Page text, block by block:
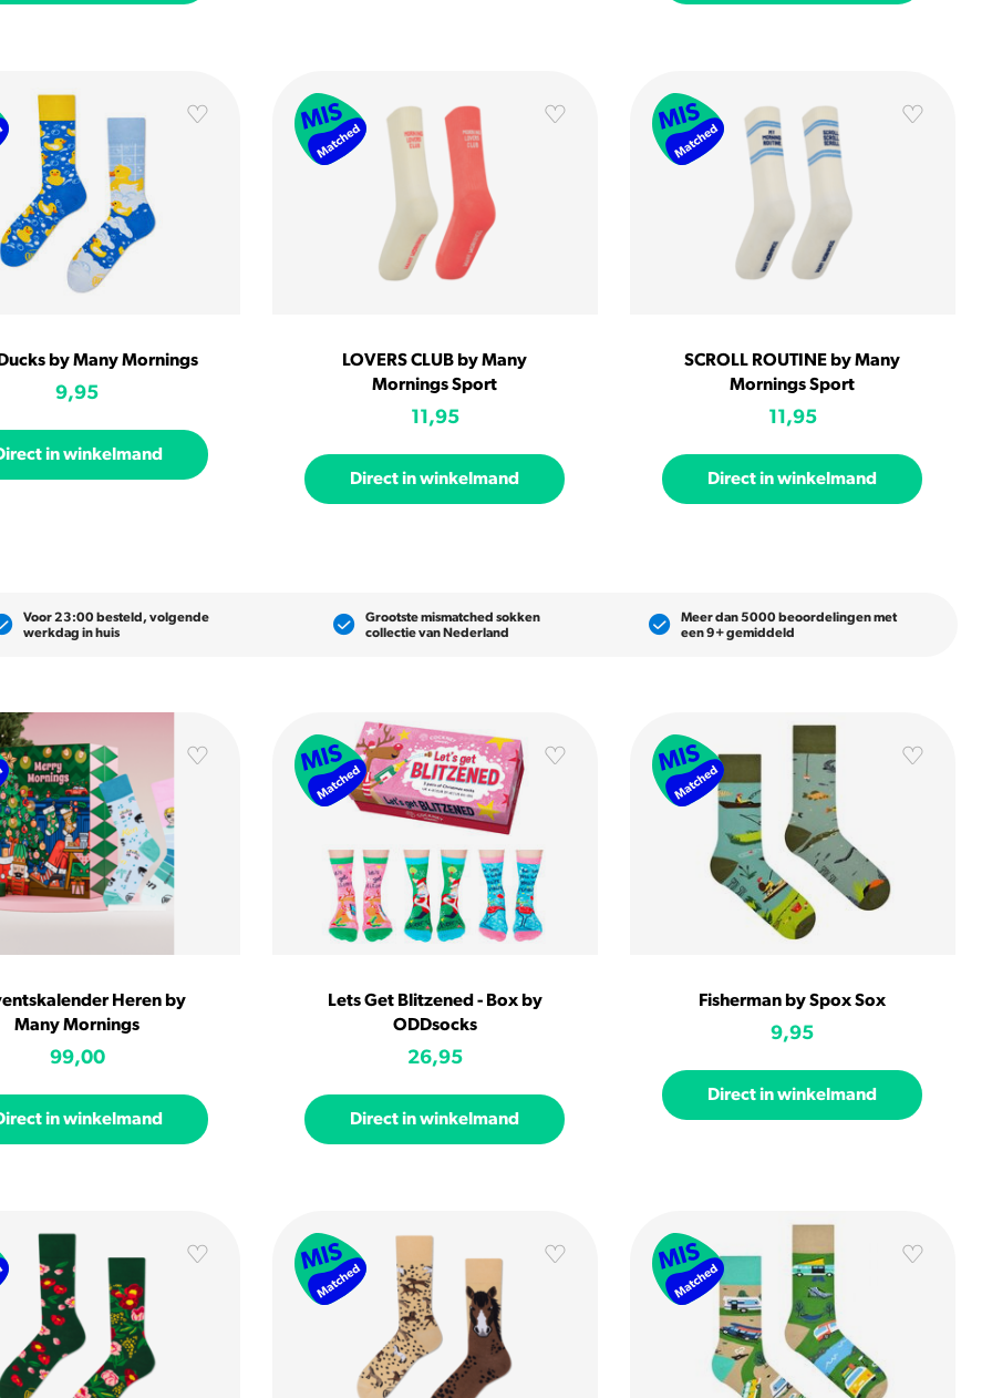
by Many Mornings
9,95
in winkelmand
LOVERS CLUB by Many
Mornings Sport
11,95
Direct in winkelmand
SCROLL ROUTINE by Many
Mornings Sport
11,95
Direct in winkelmand
Heren by
Many Mornings
99,00
in winkelmand
Lets Get Blitzened - Box by
ODDsocks
26,95
Direct in winkelmand
Fisherman by Spox Sox
9,95
Direct in winkelmand
Voor 23:00 besteld, volgende
werkdag in huis
Grootste mismatched sokken
collectie van Nederland
Meer dan 5000 beoordelingen met
een 9+ gemiddeld